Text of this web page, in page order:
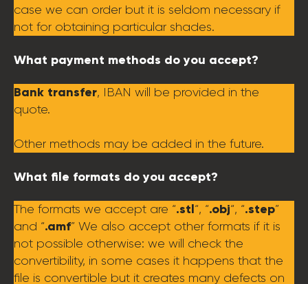
case we can order but it is seldom necessary if
not for obtaining particular shades.
What payment methods do you accept?
Bank transfer, IBAN will be provided in the
quote.
Other methods may be added in the future.
What file formats do you accept?
The formats we accept are “.stl“, “.obj“, “.step”
and “.amf” We also accept other formats if it is
not possible otherwise: we will check the
convertibility, in some cases it happens that the
file is convertible but it creates many defects on